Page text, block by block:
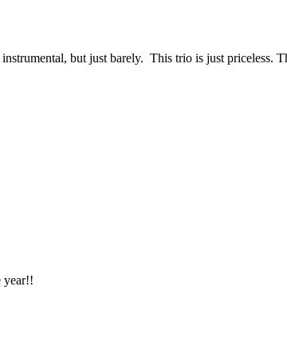
but just barely. This trio is just priceless.
year!!